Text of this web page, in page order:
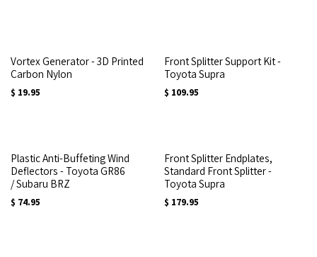
Vortex Generator - 3D Printed
Carbon Nylon
$ 19.95
Front Splitter Support Kit -
Toyota Supra
$ 109.95
Plastic Anti-Buffeting Wind
Deflectors - Toyota GR86
/ Subaru BRZ
$ 74.95
Front Splitter Endplates,
Standard Front Splitter -
Toyota Supra
$ 179.95